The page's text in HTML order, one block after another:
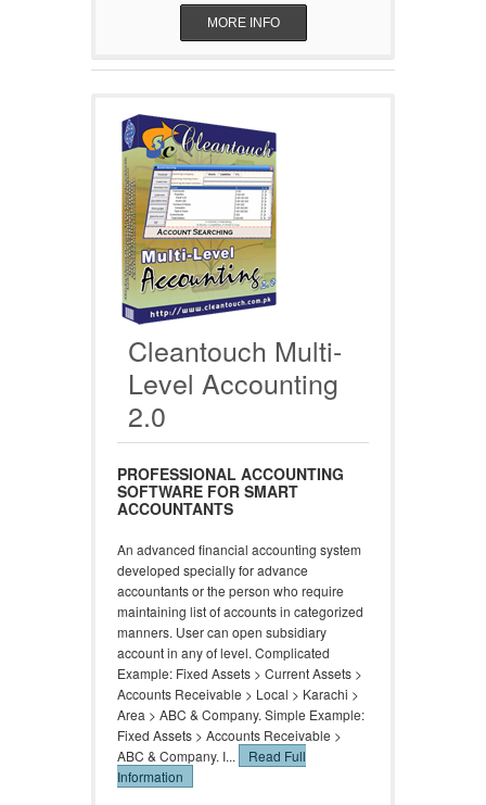
MORE INFO
Cleantouch Multi-
Level Accounting
2.0
PROFESSIONAL ACCOUNTING
SOFTWARE FOR SMART
ACCOUNTANTS
An advanced financial accounting system
developed specially for advance
accountants or the person who require
maintaining list of accounts in categorized
manners. User can open subsidiary
account in any of level. Complicated
Example: Fixed Assets > Current Assets >
Accounts Receivable > Local > Karachi >
Area > ABC & Company. Simple Example:
Fixed Assets > Accounts Receivable >
ABC & Company. I...
Read Full
Information